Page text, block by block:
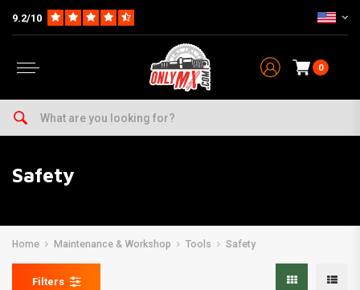
9.2/10
0
Safety
Home Maintenance & Workshop Tools Safety
Filters